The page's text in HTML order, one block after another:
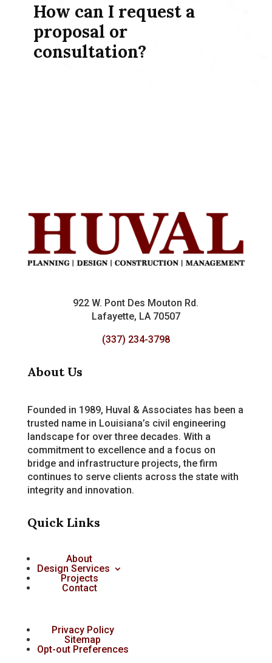
How can I request a
proposal or
consultation?
922 W. Pont Des Mouton Rd.
Lafayette, LA 70507
(337) 234-3798
About Us
Founded in 1989, Huval & Associates has been a
trusted name in Louisiana’s civil engineering
landscape for over three decades. With a
commitment to excellence and a focus on
bridge and infrastructure projects, the firm
continues to serve clients across the state with
integrity and innovation.
Quick Links
About
Design Services
Projects
Contact
Privacy Policy
Sitemap
Opt-out Preferences